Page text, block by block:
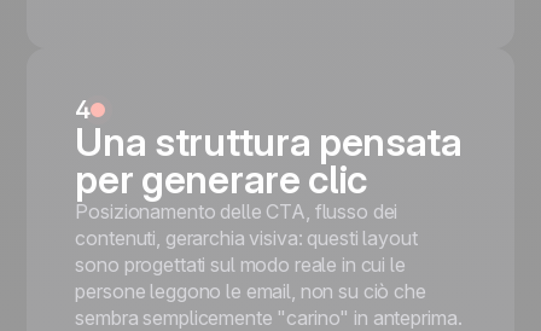
4
Una struttura pensata
per generare clic
Posizionamento delle CTA, flusso dei
contenuti, gerarchia visiva: questi layout
sono progettati sul modo reale in cui le
persone leggono le email, non su ciò che
sembra semplicemente "carino" in anteprima.